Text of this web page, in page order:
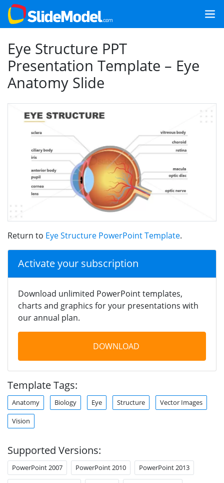
Eye Structure PPT
Presentation Template – Eye
Anatomy Slide
Return to Eye Structure PowerPoint Template.
Activate your subscription
Download unlimited PowerPoint templates,
charts and graphics for your presentations with
our annual plan.
DOWNLOAD
Template Tags:
Anatomy Biology Eye Structure Vector Images
Vision
Supported Versions:
PowerPoint 2007 PowerPoint 2010 PowerPoint 2013